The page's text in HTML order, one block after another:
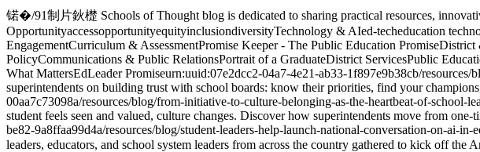
锘�/91制片鈥檚 Schools of Thought blog is dedicated to sharing practical resources,
OpportunityaccessopportunityequityinclusiondiversityTechnology & AIed-techeducation
EngagementCurriculum & AssessmentPromise Keeper - The Public Education PromiseDistrict
PolicyCommunications & Public RelationsPortrait of a GraduateDistrict ServicesPublic
What MattersEdLeader Promiseurn:uuid:07e2dcc2-04a7-4e21-ab33-1f897e9b38cb/resources/
superintendents on building trust with school boards: know their priorities, find your
00aa7c73098a/resources/blog/from-initiative-to-culture-belonging-as-the-heartbeat-of-school-
student feels seen and valued, culture changes. Discover how superintendents move from
be82-9a8ffaa99d4a/resources/blog/student-leaders-help-launch-national-conversation-on-ai-in-
leaders, educators, and school system leaders from across the country gathered to kick off